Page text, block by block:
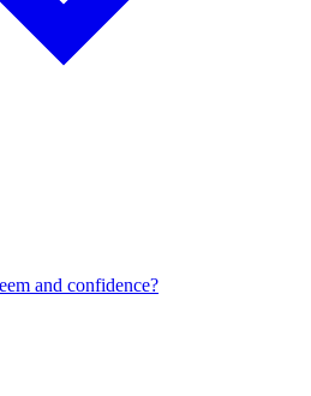
and confidence?